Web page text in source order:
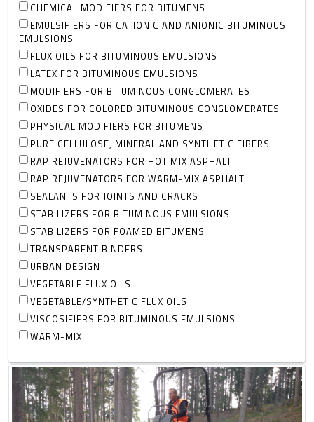
CHEMICAL MODIFIERS FOR BITUMENS
EMULSIFIERS FOR CATIONIC AND ANIONIC BITUMINOUS
EMULSIONS
FLUX OILS FOR BITUMINOUS EMULSIONS
LATEX FOR BITUMINOUS EMULSIONS
MODIFIERS FOR BITUMINOUS CONGLOMERATES
OXIDES FOR COLORED BITUMINOUS CONGLOMERATES
PHYSICAL MODIFIERS FOR BITUMENS
PURE CELLULOSE, MINERAL AND SYNTHETIC FIBERS
RAP REJUVENATORS FOR HOT MIX ASPHALT
RAP REJUVENATORS FOR WARM-MIX ASPHALT
SEALANTS FOR JOINTS AND CRACKS
STABILIZERS FOR BITUMINOUS EMULSIONS
STABILIZERS FOR FOAMED BITUMENS
TRANSPARENT BINDERS
URBAN DESIGN
VEGETABLE FLUX OILS
VEGETABLE/SYNTHETIC FLUX OILS
VISCOSIFIERS FOR BITUMINOUS EMULSIONS
WARM-MIX